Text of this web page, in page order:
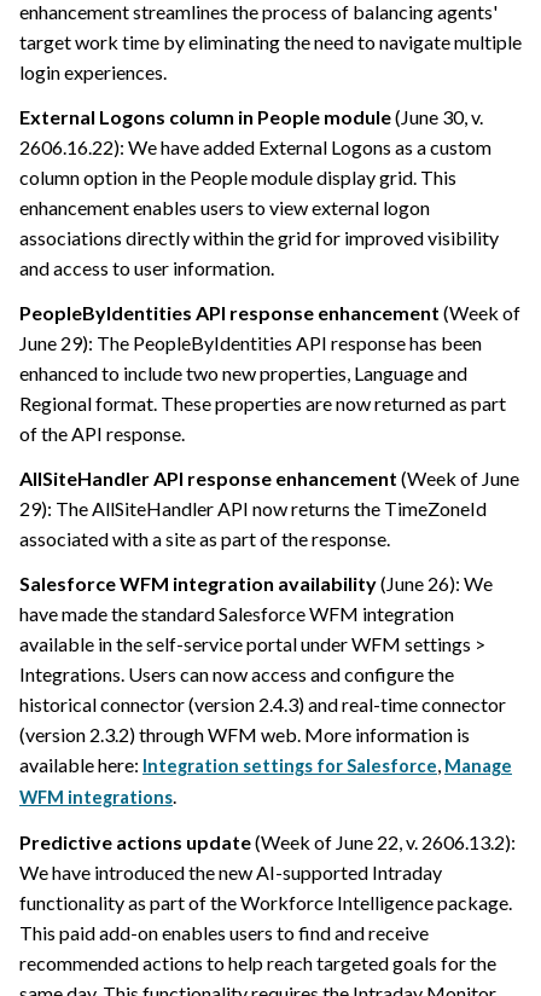
enhancement streamlines the process of balancing agents'
target work time by eliminating the need to navigate multiple
login experiences.
External Logons column in People module(June 30, v.
2606.16.22): We have added External Logons as a custom
column option in the People module display grid. This
enhancement enables users to view external logon
associations directly within the grid for improved visibility
and access to user information.
PeopleByIdentities API response enhancement (Week of
June 29): The PeopleByIdentities API response has been
enhanced to include two new properties, Language and
Regional format. These properties are now returned as part
of the API response.
AllSiteHandler API response enhancement (Week of June
29): The AllSiteHandler API now returns the TimeZoneId
associated with a site as part of the response.
Salesforce WFM integration availability(June 26): We
have made the standard Salesforce WFM integration
available in the self-service portal under WFM settings >
Integrations. Users can now access and configure the
historical connector (version 2.4.3) and real-time connector
(version 2.3.2) through WFM web. More information is
available here: Integration settings for Salesforce Manage
WFM integrations
Predictive actions update(Week of June 22, v. 2606.13.2):
We have introduced the new AI-supported Intraday
functionality as part of the Workforce Intelligence package.
This paid add-on enables users to find and receive
recommended actions to help reach targeted goals for the